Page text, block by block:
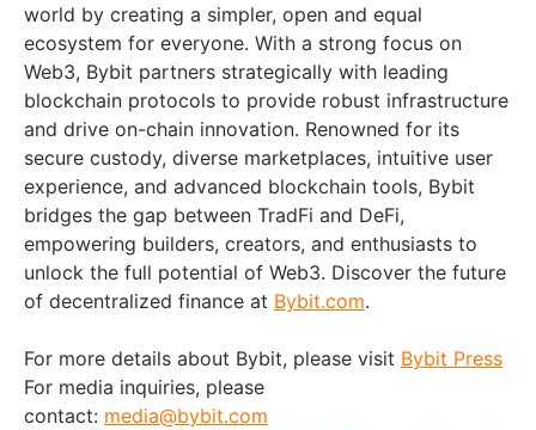
world by creating a simpler, open and equal
ecosystem for everyone. With a strong focus on
Web3, Bybit partners strategically with leading
blockchain protocols to provide robust infrastructure
and drive on-chain innovation. Renowned for its
secure custody, diverse marketplaces, intuitive user
experience, and advanced blockchain tools, Bybit
bridges the gap between TradFi and DeFi,
empowering builders, creators, and enthusiasts to
unlock the full potential of Web3. Discover the future
of decentralized finance at Bybit.com.
For more details about Bybit, please visit Bybit Press
For media inquiries, please
contact: media@bybit.com